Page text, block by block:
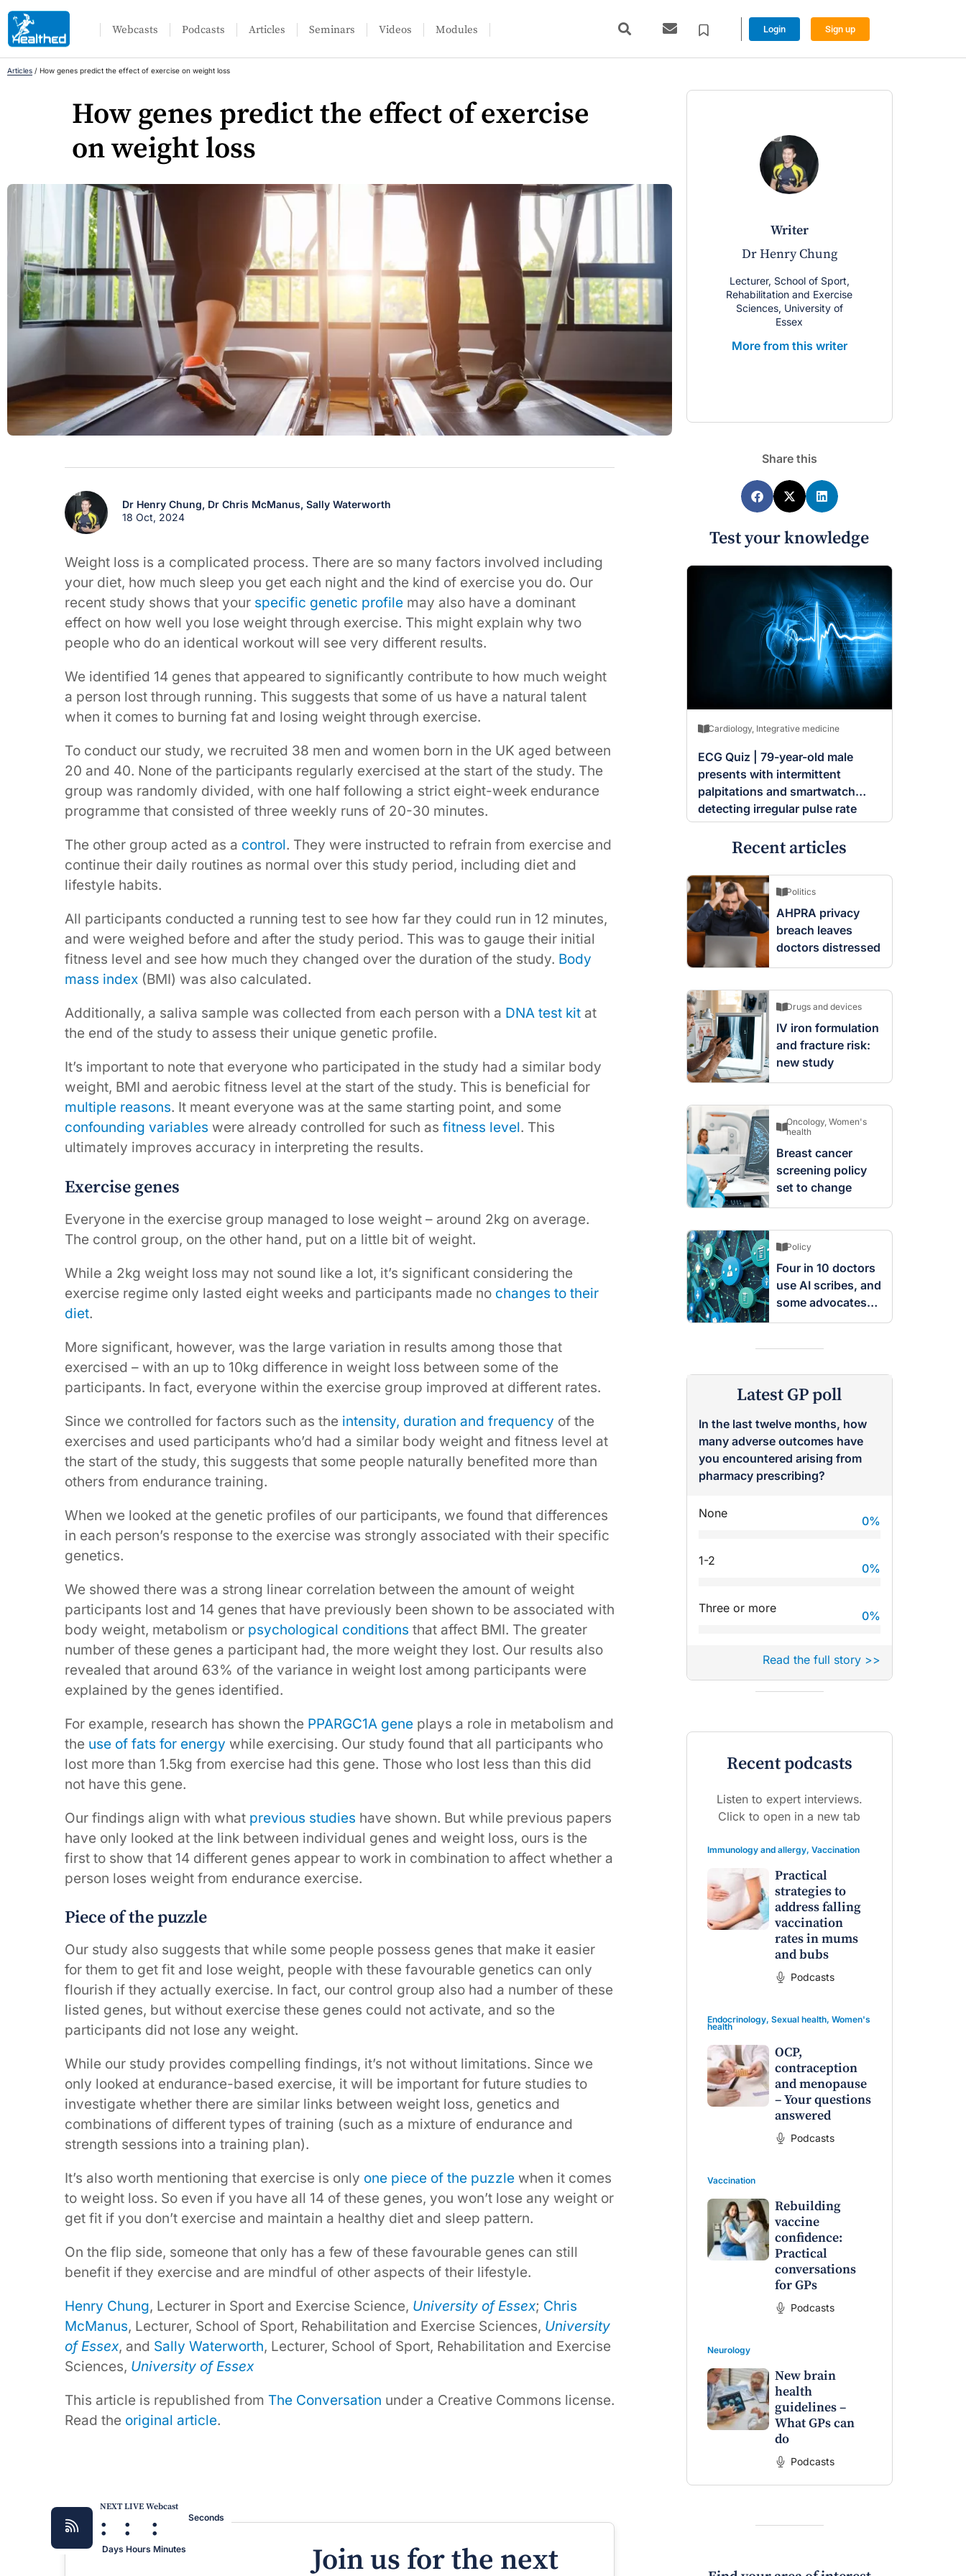
Webcasts Podcasts Articles Seminars Videos Modules Login Sign up
Articles / How genes predict the effect of exercise on weight loss
How genes predict the effect of exercise
on weight loss
writer
Dr Henry Chung
Lecturer, School of Sport,
Rehabilitation and Exercise
Sciences, University of
Essex
More from this writer
Dr Henry Chung, Dr Chris McManus,Sally Waterworth
18 Oct, 2024
Weight loss is a complicated process. There are so many factors involved including
your diet, how much sleep you get each night and the kind of exercise you do. Our
recent study shows that your specific genetic profile may also have a dominant
effect on how well you lose weight through exercise. This might explain why two
people who do an identical workout will see very different results.
We identified 14 genes that appeared to significantly contribute to how much weight
a person lost through running. This suggests that some of us have a natural talent
when it comes to burning fat and losing weight through exercise.
To conduct our study, we recruited 38 men and women born in the UK aged between
20 and 40. None of the participants regularly exercised at the start of the study. The
group was randomly divided, with one half following a strict eight-week endurance
programme that consisted of three weekly runs of 20-30 minutes.
The other group acted as a control. They were instructed to refrain from exercise and
continue their daily routines as normal over this study period, including diet and
lifestyle habits.
All participants conducted a running test to see how far they could run in 12 minutes,
and were weighed before and after the study period. This was to gauge their initial
fitness level and see how much they changed over the duration of the study. Body
mass index (BMI) was also calculated.
Additionally, a saliva sample was collected from each person with a DNA test kit at
the end of the study to assess their unique genetic profile.
It’s important to note that everyone who participated in the study had a similar body
weight, BMI and aerobic fitness level at the start of the study. This is beneficial for
multiple reasons. It meant everyone was at the same starting point, and some
confounding variables were already controlled for such as fitness level. This
ultimately improves accuracy in interpreting the results.
Exercise genes
Everyone in the exercise group managed to lose weight – around 2kg on average.
The control group, on the other hand, put on a little bit of weight.
While a 2kg weight loss may not sound like a lot, it’s significant considering the
exercise regime only lasted eight weeks and participants made no changes to their
diet.
More significant, however, was the large variation in results among those that
exercised – with an up to 10kg difference in weight loss between some of the
participants. In fact, everyone within the exercise group improved at different rates.
Since we controlled for factors such as the intensity, duration and frequency of the
exercises and used participants who’d had a similar body weight and fitness level at
the start of the study, this suggests that some people naturally benefited more than
others from endurance training.
When we looked at the genetic profiles of our participants, we found that differences
in each person’s response to the exercise was strongly associated with their specific
genetics.
We showed there was a strong linear correlation between the amount of weight
participants lost and 14 genes that have previously been shown to be associated with
body weight, metabolism or psychological conditions that affect BMI. The greater
number of these genes a participant had, the more weight they lost. Our results also
revealed that around 63% of the variance in weight lost among participants were
explained by the genes identified.
For example, research has shown the PPARGC1A gene plays a role in metabolism and
the use of fats for energy while exercising. Our study found that all participants who
lost more than 1.5kg from exercise had this gene. Those who lost less than this did
not have this gene.
Our findings align with what previous studies have shown. But while previous papers
have only looked at the link between individual genes and weight loss, ours is the
first to show that 14 different genes appear to work in combination to affect whether a
person loses weight from endurance exercise.
Piece of the puzzle
Our study also suggests that while some people possess genes that make it easier
for them to get fit and lose weight, people with these favourable genetics can only
flourish if they actually exercise. In fact, our control group also had a number of these
listed genes, but without exercise these genes could not activate, and so the
participants did not lose any weight.
While our study provides compelling findings, it’s not without limitations. Since we
only looked at endurance-based exercise, it will be important for future studies to
investigate whether there are similar links between weight loss, genetics and
combinations of different types of training (such as a mixture of endurance and
strength sessions into a training plan).
It’s also worth mentioning that exercise is only one piece of the puzzle when it comes
to weight loss. So even if you have all 14 of these genes, you won’t lose any weight or
get fit if you don’t exercise and maintain a healthy diet and sleep pattern.
On the flip side, someone that only has a few of these favourable genes can still
benefit if they exercise and are mindful of other aspects of their lifestyle.
Henry Chung, Lecturer in Sport and Exercise Science, University of Essex; Chris
McManus, Lecturer, School of Sport, Rehabilitation and Exercise Sciences, University
of Essex, and Sally Waterworth, Lecturer, School of Sport, Rehabilitation and Exercise
Sciences, University of Essex
This article is republished from The Conversation under a Creative Commons license.
Read the original article.
NEXT LIVE Webcast
:
Days
:
Hours
:
Minutes
Seconds
Join us for the next
Share this
Test your knowledge
Cardiology, Integrative medicine
ECG Quiz | 79-year-old male
presents with intermittent
palpitations and smartwatch
detecting irregular pulse rate
Recent articles
Politics
AHPRA privacy
breach leaves
doctors distressed
Drugs and devices
IV iron formulation
and fracture risk:
new study
Oncology, Women's
health
Breast cancer
screening policy
set to change
Policy
Four in 10 doctors
use AI scribes, and
some advocates
are worried
Latest GP poll
In the last twelve months, how
many adverse outcomes have
you encountered arising from
pharmacy prescribing?
None
0%
1-2
0%
Three or more
0%
Read the full story >>
Recent podcasts
Listen to expert interviews.
Click to open in a new tab
Immunology and allergy, Vaccination
Practical
strategies to
address falling
vaccination
rates in mums
and bubs
Podcasts
Endocrinology, Sexual health, Women's
health
OCP,
contraception
and menopause
– Your questions
answered
Podcasts
Vaccination
Rebuilding
vaccine
confidence:
Practical
conversations
for GPs
Podcasts
Neurology
New brain
health
guidelines –
What GPs can
do
Podcasts